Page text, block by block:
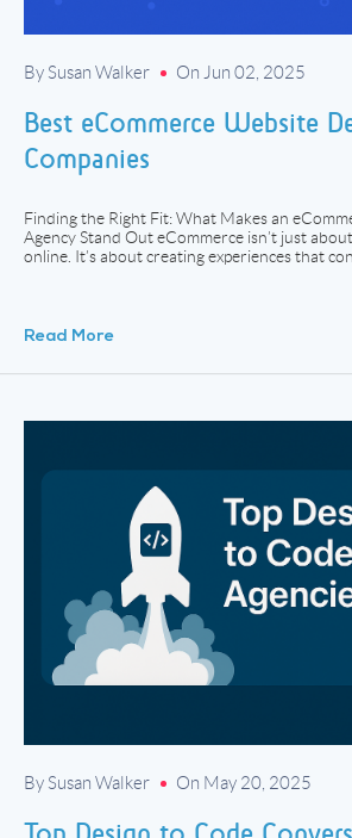
By Susan Walker On Jun 02, 2025
Best eCommerce Website
Companies
Finding the Right Fit: What Makes an
Agency Stand Out eCommerce isn’t just
online. It’s about creating experiences that
Read More
By Susan Walker On May 20, 2025